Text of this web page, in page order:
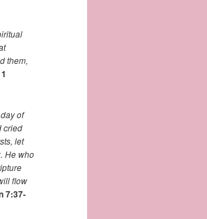
them,
1
of
cried
let
He who
flow
7:37-